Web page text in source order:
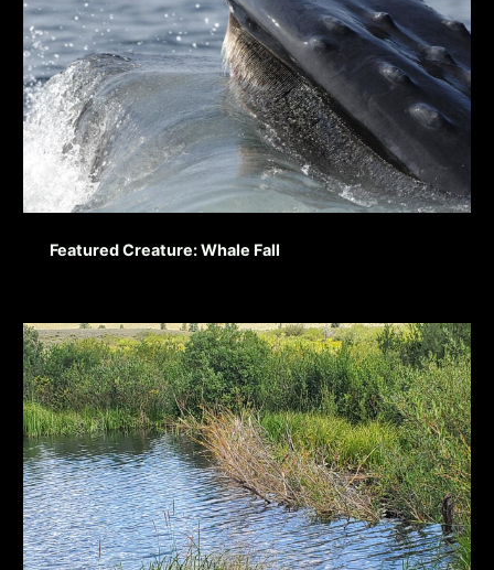
Featured Creature: Whale Fall